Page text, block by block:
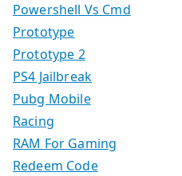
Powershell Vs Cmd
Prototype
Prototype 2
PS4 Jailbreak
Pubg Mobile
Racing
RAM For Gaming
Redeem Code